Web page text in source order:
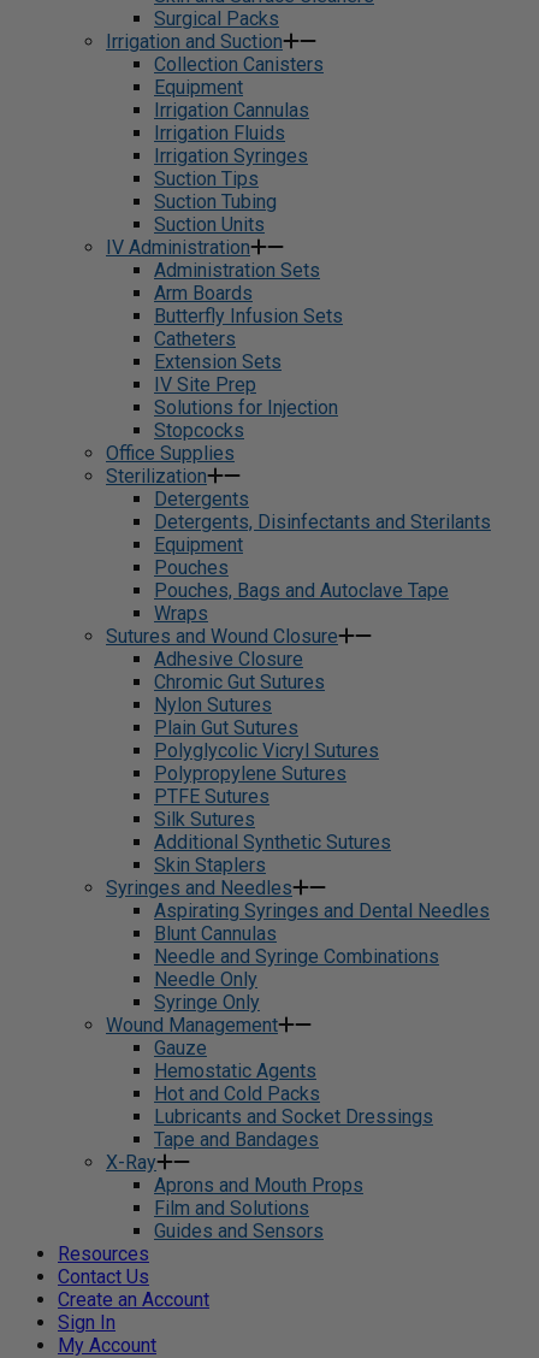
Surgical Packs
Irrigation and Suction
Collection Canisters
Equipment
Irrigation Cannulas
Irrigation Fluids
Irrigation Syringes
Suction Tips
Suction Tubing
Suction Units
IV Administration
Administration Sets
Arm Boards
Butterfly Infusion Sets
Catheters
Extension Sets
IV Site Prep
Solutions for Injection
Stopcocks
Office Supplies
Sterilization
Detergents
Detergents, Disinfectants and Sterilants
Equipment
Pouches
Pouches, Bags and Autoclave Tape
Wraps
Sutures and Wound Closure
Adhesive Closure
Chromic Gut Sutures
Nylon Sutures
Plain Gut Sutures
Polyglycolic Vicryl Sutures
Polypropylene Sutures
PTFE Sutures
Silk Sutures
Additional Synthetic Sutures
Skin Staplers
Syringes and Needles
Aspirating Syringes and Dental Needles
Blunt Cannulas
Needle and Syringe Combinations
Needle Only
Syringe Only
Wound Management
Gauze
Hemostatic Agents
Hot and Cold Packs
Lubricants and Socket Dressings
Tape and Bandages
X-Ray
Aprons and Mouth Props
Film and Solutions
Guides and Sensors
Resources
Contact Us
Create an Account
Sign In
My Account